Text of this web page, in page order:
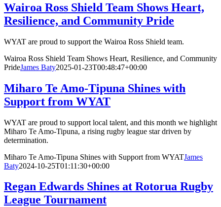
Wairoa Ross Shield Team Shows Heart,
Resilience, and Community Pride
WYAT are proud to support the Wairoa Ross Shield team.
Wairoa Ross Shield Team Shows Heart, Resilience, and Community
PrideJames Baty2025-01-23T00:48:47+00:00
Miharo Te Amo-Tipuna Shines with
Support from WYAT
WYAT are proud to support local talent, and this month we highlight
Miharo Te Amo-Tipuna, a rising rugby league star driven by
determination.
Miharo Te Amo-Tipuna Shines with Support from WYATJames
Baty2024-10-25T01:11:30+00:00
Regan Edwards Shines at Rotorua Rugby
League Tournament